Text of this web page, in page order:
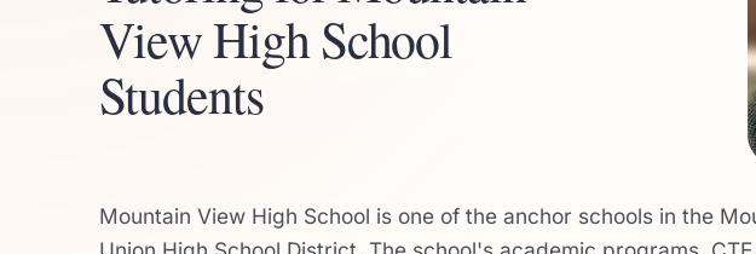
View High School
Students
Mountain View High School is one of the anchor schools in the